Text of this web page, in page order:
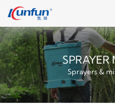
Sprayers &